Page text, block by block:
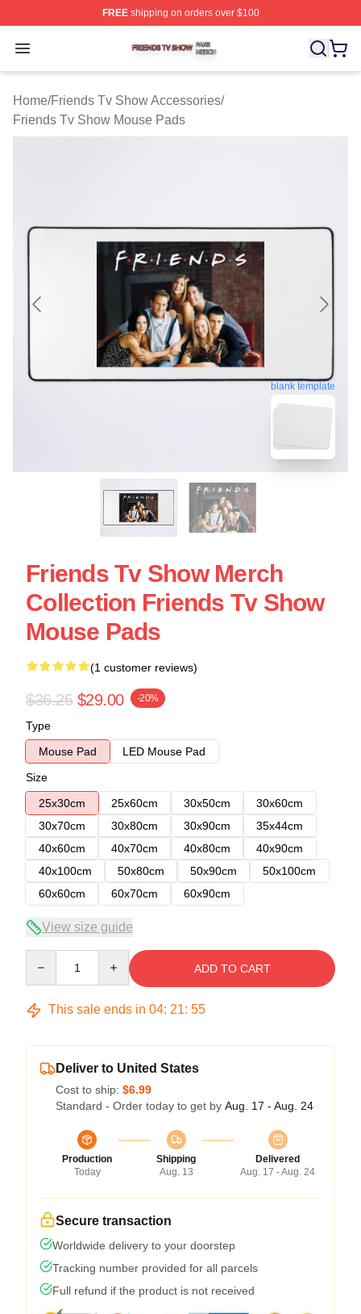
FREEshipping on orders over $100
Open menu
Friends Tv Show Shop ⚡️ Officially Licensed Friends
Home/Friends Tv Show Accessories/
Friends Tv Show Mouse Pads
blank template
Friends Tv Show Merch
Collection Friends Tv Show
Mouse Pads
(1 customer reviews)
$36.25 $29.00 -20%
Type
Mouse Pad
LED Mouse Pad
Size
25x30cm
25x60cm 30x50cm
30x60cm
30x70cm
30x80cm 30x90cm
35x44cm
40x60cm
40x70cm 40x80cm
40x90cm
40x100cm
50x80cm 50x90cm
50x100cm
60x60cm
60x70cm 60x90cm
View size guide
ADD TO CART
This sale ends in 04: 21: 54
Deliver to United States
Cost to ship: $6.99
Standard - Order today to get by Aug. 17 - Aug. 24
Production
Today
Shipping
Aug. 13
Delivered
Aug. 17 - Aug. 24
Secure transaction
Worldwide delivery to your doorstep
Tracking number provided for all parcels
Full refund if the product is not received